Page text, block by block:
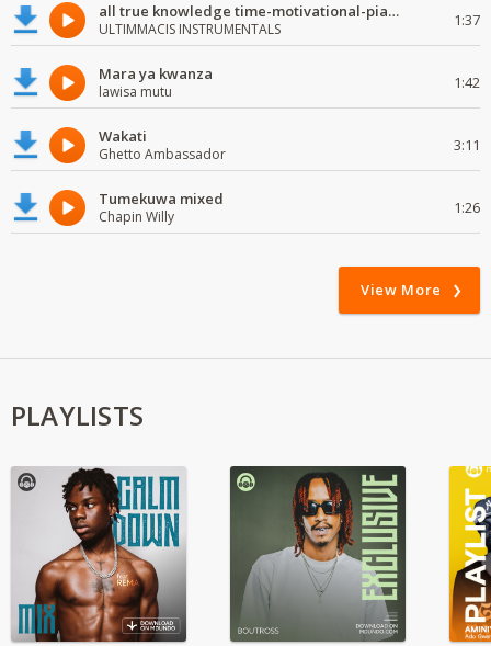
all true knowledge time-motivational-piano-instrumental
ULTIMMACIS INSTRUMENTALS 1:37
Mara ya kwanza
lawisa mutu 1:42
Wakati
Ghetto Ambassador 3:11
Tumekuwa mixed
Chapin Willy 1:26
View More
PLAYLISTS